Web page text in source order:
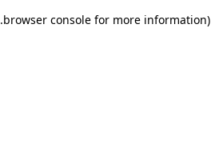
browser console for more information)
.